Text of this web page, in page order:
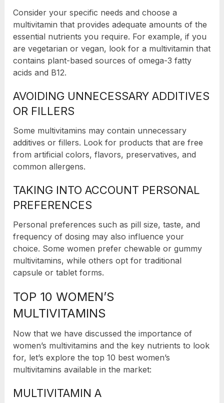
Consider your specific needs and choose a
multivitamin that provides adequate amounts of the
essential nutrients you require. For example, if you
are vegetarian or vegan, look for a multivitamin that
contains plant-based sources of omega-3 fatty
acids and B12.
AVOIDING UNNECESSARY ADDITIVES
OR FILLERS
Some multivitamins may contain unnecessary
additives or fillers. Look for products that are free
from artificial colors, flavors, preservatives, and
common allergens.
TAKING INTO ACCOUNT PERSONAL
PREFERENCES
Personal preferences such as pill size, taste, and
frequency of dosing may also influence your
choice. Some women prefer chewable or gummy
multivitamins, while others opt for traditional
capsule or tablet forms.
TOP 10 WOMEN’S
MULTIVITAMINS
Now that we have discussed the importance of
women’s multivitamins and the key nutrients to look
for, let’s explore the top 10 best women’s
multivitamins available in the market:
MULTIVITAMIN A